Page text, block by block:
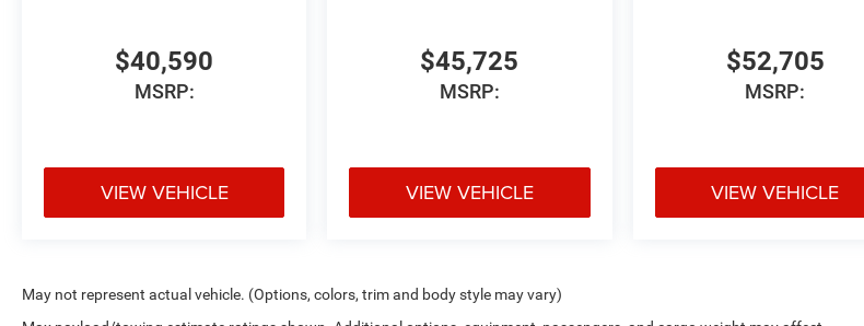
$40,590
MSRP:
VIEW VEHICLE
$45,725
MSRP:
VIEW VEHICLE
$52,705
MSRP:
VIEW VEHICLE
May not represent actual vehicle. (Options, colors, trim and body style may vary)